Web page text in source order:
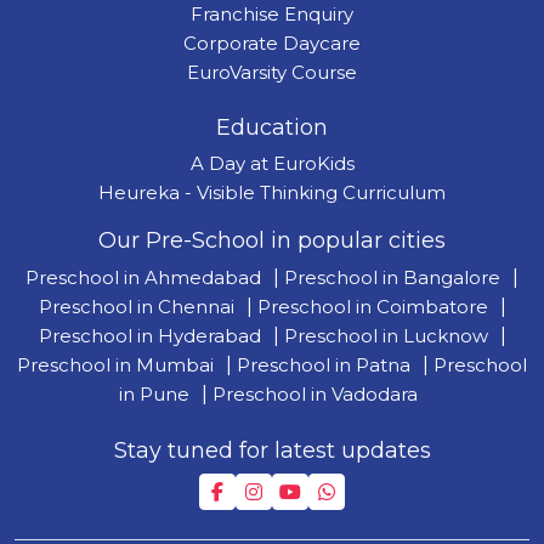
Franchise Enquiry
Corporate Daycare
EuroVarsity Course
Education
A Day at EuroKids
Heureka - Visible Thinking Curriculum
Our Pre-School in popular cities
Preschool in Ahmedabad Preschool in Bangalore
Preschool in Chennai
Preschool in Coimbatore
Preschool in Hyderabad
Preschool in Lucknow
Preschool in Mumbai
Preschool in Patna
Preschool
in Pune
Preschool in Vadodara
Stay tuned for latest updates